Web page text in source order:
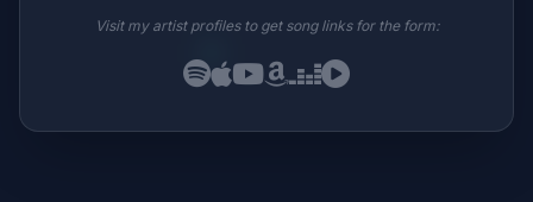
Visit my artist profiles to get song links for the form: